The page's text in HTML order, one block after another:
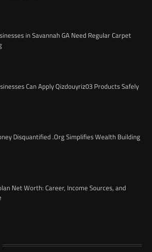
in Savannah GA Need Regular Carpet
Can Apply Qizdouyriz03 Products Safely
Disquantified .Org Simplifies Wealth Building
Net Worth: Career, Income Sources, and